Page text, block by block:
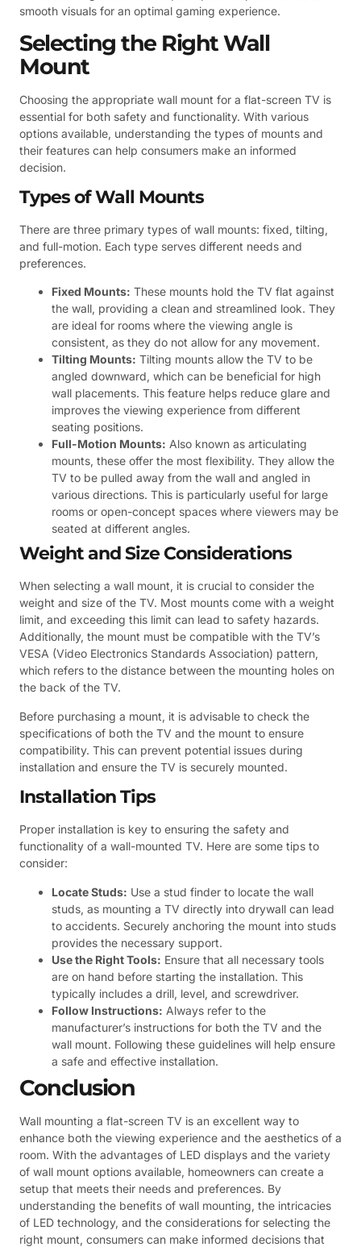
smooth visuals for an optimal gaming experience.
Selecting the Right Wall
Mount
Choosing the appropriate wall mount for a flat-screen TV is
essential for both safety and functionality. With various
options available, understanding the types of mounts and
their features can help consumers make an informed
decision.
Types of Wall Mounts
There are three primary types of wall mounts: fixed, tilting,
and full-motion. Each type serves different needs and
preferences.
Fixed Mounts: These mounts hold the TV flat against
the wall, providing a clean and streamlined look. They
are ideal for rooms where the viewing angle is
consistent, as they do not allow for any movement.
Tilting Mounts: Tilting mounts allow the TV to be
angled downward, which can be beneficial for high
wall placements. This feature helps reduce glare and
improves the viewing experience from different
seating positions.
Full-Motion Mounts: Also known as articulating
mounts, these offer the most flexibility. They allow the
TV to be pulled away from the wall and angled in
various directions. This is particularly useful for large
rooms or open-concept spaces where viewers may be
seated at different angles.
Weight and Size Considerations
When selecting a wall mount, it is crucial to consider the
weight and size of the TV. Most mounts come with a weight
limit, and exceeding this limit can lead to safety hazards.
Additionally, the mount must be compatible with the TV’s
VESA (Video Electronics Standards Association) pattern,
which refers to the distance between the mounting holes on
the back of the TV.
Before purchasing a mount, it is advisable to check the
specifications of both the TV and the mount to ensure
compatibility. This can prevent potential issues during
installation and ensure the TV is securely mounted.
Installation Tips
Proper installation is key to ensuring the safety and
functionality of a wall-mounted TV. Here are some tips to
consider:
Locate Studs: Use a stud finder to locate the wall
studs, as mounting a TV directly into drywall can lead
to accidents. Securely anchoring the mount into studs
provides the necessary support.
Use the Right Tools: Ensure that all necessary tools
are on hand before starting the installation. This
typically includes a drill, level, and screwdriver.
Follow Instructions: Always refer to the
manufacturer’s instructions for both the TV and the
wall mount. Following these guidelines will help ensure
a safe and effective installation.
Conclusion
Wall mounting a flat-screen TV is an excellent way to
enhance both the viewing experience and the aesthetics of a
room. With the advantages of LED displays and the variety
of wall mount options available, homeowners can create a
setup that meets their needs and preferences. By
understanding the benefits of wall mounting, the intricacies
of LED technology, and the considerations for selecting the
right mount, consumers can make informed decisions that